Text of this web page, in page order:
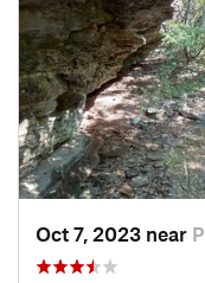
Oct 7, 2023 near Pea Ridge, AR